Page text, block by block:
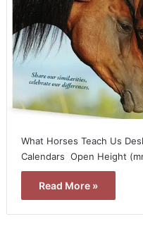
What Horses Teach Us
Calendars  Open Height
Read More »